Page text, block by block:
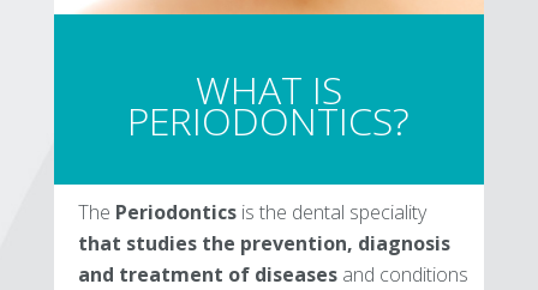
WHAT IS
PERIODONTICS?
The Periodonticsis the dental speciality
that studies the prevention, diagnosis
and treatment of diseasesand conditions